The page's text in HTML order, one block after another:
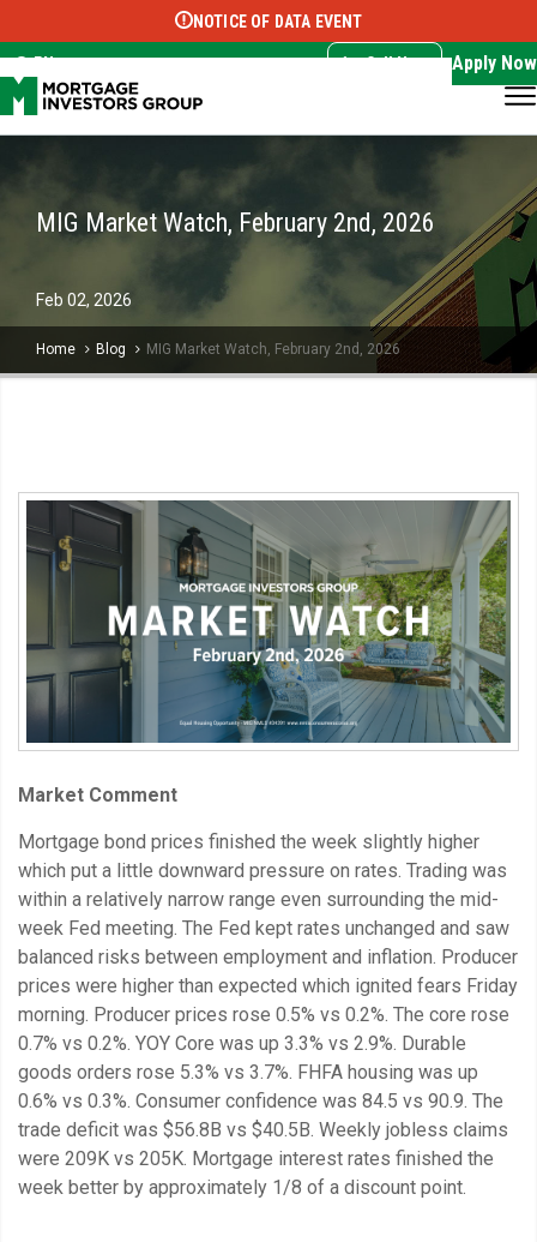
Select Language ▼
NOTICE OF DATA EVENT
EN Call Now Apply Now
MIG Market Watch, February 2nd, 2026
Feb 02, 2026
Home Blog MIG Market Watch, February 2nd, 2026
Market Comment
Mortgage bond prices finished the week slightly higher
which put a little downward pressure on rates. Trading was
within a relatively narrow range even surrounding the mid-
week Fed meeting. The Fed kept rates unchanged and saw
balanced risks between employment and inflation. Producer
prices were higher than expected which ignited fears Friday
morning. Producer prices rose 0.5% vs 0.2%. The core rose
0.7% vs 0.2%. YOY Core was up 3.3% vs 2.9%. Durable
goods orders rose 5.3% vs 3.7%. FHFA housing was up
0.6% vs 0.3%. Consumer confidence was 84.5 vs 90.9. The
trade deficit was $56.8B vs $40.5B. Weekly jobless claims
were 209K vs 205K. Mortgage interest rates finished the
week better by approximately 1/8 of a discount point.